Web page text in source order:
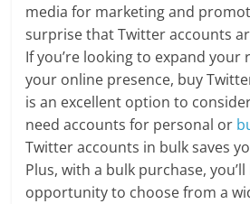
media for marketing and
surprise that Twitter accounts
If you’re looking to expand your
your online presence, buy
is an excellent option to
need accounts for personal or
Twitter accounts in bulk saves
Plus, with a bulk purchase,
opportunity to choose from a